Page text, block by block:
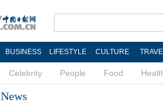
BUSINESS LIFESTYLE CULTURE
Celebrity People Food
News